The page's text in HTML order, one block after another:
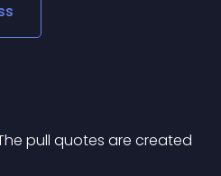
pull quotes are created